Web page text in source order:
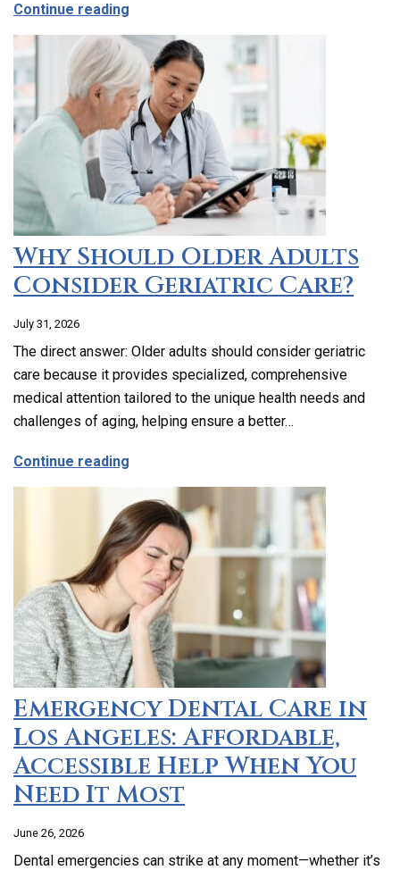
Continue reading
Why Should Older Adults
Consider Geriatric Care?
July 31, 2026
The direct answer: Older adults should consider geriatric
care because it provides specialized, comprehensive
medical attention tailored to the unique health needs and
challenges of aging, helping ensure a better…
Continue reading
Emergency Dental Care in
Los Angeles: Affordable,
Accessible Help When You
Need It Most
June 26, 2026
Dental emergencies can strike at any moment—whether it’s